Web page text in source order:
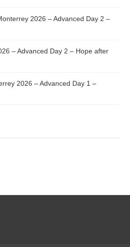
2026 – Advanced Day 2 –
– Advanced Day 2 – Hope after
2026 – Advanced Day 1 –